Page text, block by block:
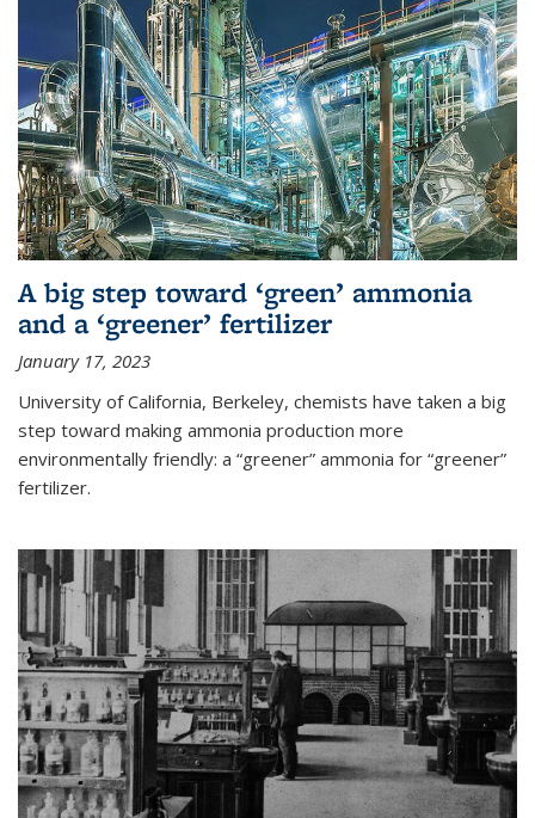
A big step toward ‘green’ ammonia
and a ‘greener’ fertilizer
January 17, 2023
University of California, Berkeley, chemists have taken a big
step toward making ammonia production more
environmentally friendly: a “greener” ammonia for “greener”
fertilizer.